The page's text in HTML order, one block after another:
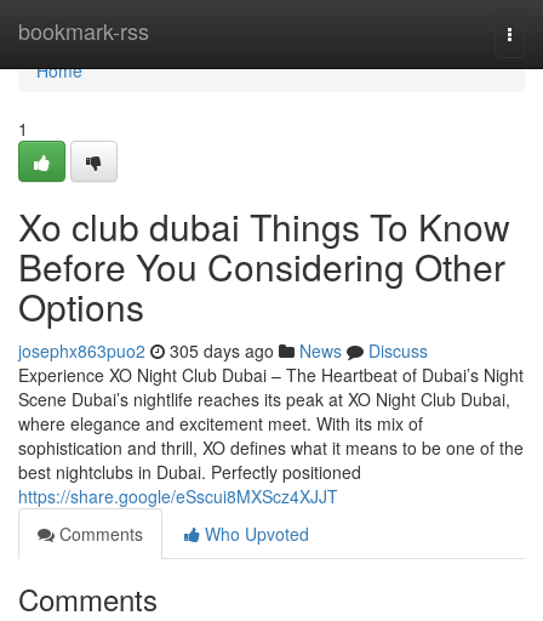
bookmark-rss
Home
Home
1
Xo club dubai Things To Know
Before You Considering Other
Options
josephx863puo2 305 days ago News
Discuss
Experience XO Night Club Dubai – The Heartbeat of Dubai’s Night
Scene Dubai’s nightlife reaches its peak at XO Night Club Dubai,
where elegance and excitement meet. With its mix of
sophistication and thrill, XO defines what it means to be one of the
best nightclubs in Dubai. Perfectly positioned
https://share.google/eSscui8MXScz4XJJT
Comments
Who Upvoted
Comments